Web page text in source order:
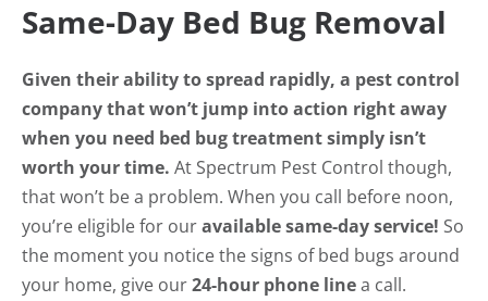
Same-Day Bed Bug Removal
Given their ability to spread rapidly, a pest control
company that won’t jump into action right away
when you need bed bug treatment simply isn’t
worth your time. At Spectrum Pest Control though,
that won’t be a problem. When you call before noon,
you’re eligible for ouravailable same-day service! So
the moment you notice the signs of bed bugs around
your home, give our24-hour phone linea call.